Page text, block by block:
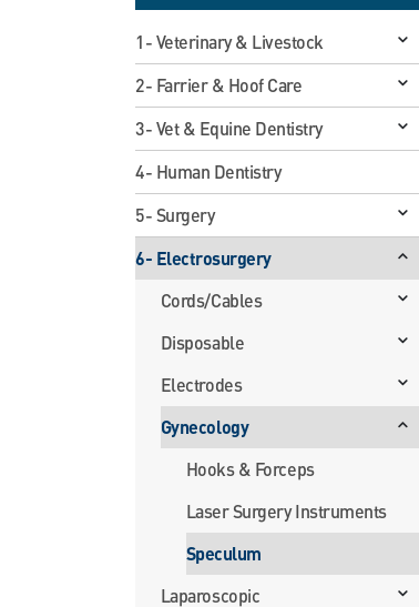
1- Veterinary & Livestock
2- Farrier & Hoof Care
3- Vet & Equine Dentistry
4- Human Dentistry
5- Surgery
6- Electrosurgery
Cords/Cables
Disposable
Electrodes
Gynecology
Hooks & Forceps
Laser Surgery Instruments
Speculum
Laparoscopic